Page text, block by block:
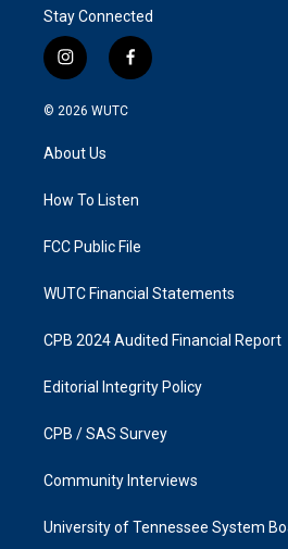
Stay Connected
i
n
s
g
a
f
a
k
© 2026 WUTC
About Us
How To Listen
FCC Public File
WUTC Financial Statements
CPB 2024 Audited Financial Report
Editorial Integrity Policy
CPB / SAS Survey
Community Interviews
University of Tennessee System